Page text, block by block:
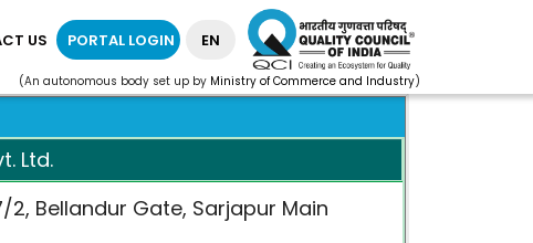
US PORTAL LOGIN EN
(An autonomous body set up by Ministry of Commerce and Industry)
Ltd.
2, Bellandur Gate, Sarjapur Main